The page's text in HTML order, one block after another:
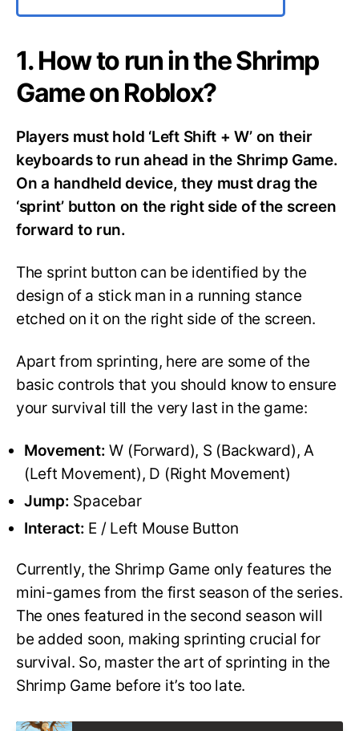
1. How to run in the Shrimp
Game on Roblox?
Players must hold ‘Left Shift + W’ on their
keyboards to run ahead in the Shrimp Game.
On a handheld device, they must drag the
‘sprint’ button on the right side of the screen
forward to run.
The sprint button can be identified by the
design of a stick man in a running stance
etched on it on the right side of the screen.
Apart from sprinting, here are some of the
basic controls that you should know to ensure
your survival till the very last in the game:
Movement:W (Forward), S (Backward), A
(Left Movement), D (Right Movement)
Jump: Spacebar
Interact: E / Left Mouse Button
Currently, the Shrimp Game only features the
mini-games from the first season of the series.
The ones featured in the second season will
be added soon, making sprinting crucial for
survival. So, master the art of sprinting in the
Shrimp Game before it’s too late.